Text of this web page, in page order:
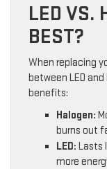
LED VS.
BEST?
When replacing
between LED
benefits:
Halogen:
burns out
LED: Lasts
more